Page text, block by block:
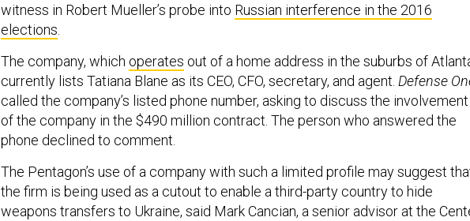
witness in Robert Mueller’s probe into Russian interference in the 2016
elections.
The company, which operates out of a home address in the suburbs of
currently lists Tatiana Blane as its CEO, CFO, secretary, and agent. Defense
called the company’s listed phone number, asking to discuss the involvement
of the company in the $490 million contract. The person who answered the
phone declined to comment.
The Pentagon’s use of a company with such a limited profile may suggest
the firm is being used as a cutout to enable a third-party country to hide
weapons transfers to Ukraine, said Mark Cancian, a senior advisor at the